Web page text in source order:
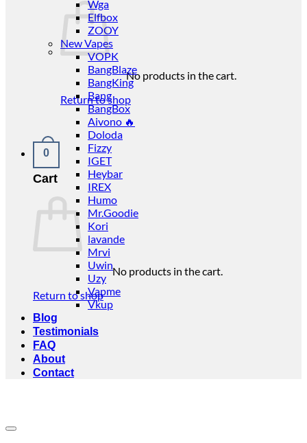
No products in the cart.
Return to shop
0
Cart
No products in the cart.
Return to shop
Wga
Elfbox
ZOOY
New Vapes
VOPK
BangBlaze
BangKing
Bang
BangBox
Aivono 🔥
Doloda
Fizzy
IGET
Heybar
IREX
Humo
Mr.Goodie
Kori
lavande
Mrvi
Uwin
Uzy
Vapme
Vkup
Blog
Testimonials
FAQ
About
Contact